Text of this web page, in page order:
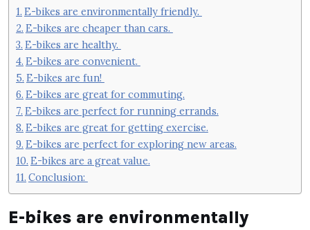
E-bikes are environmentally friendly.
E-bikes are cheaper than cars.
E-bikes are healthy.
E-bikes are convenient.
E-bikes are fun!
E-bikes are great for commuting.
E-bikes are perfect for running errands.
E-bikes are great for getting exercise.
E-bikes are perfect for exploring new areas.
E-bikes are a great value.
Conclusion:
E-bikes are environmentally